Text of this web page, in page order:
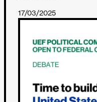
17/03/2025